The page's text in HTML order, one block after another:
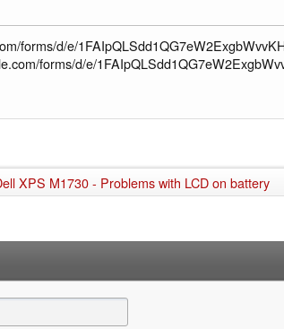
forms/d/e/
forms/d/e/
XPS M1730 - Problems with LCD on battery